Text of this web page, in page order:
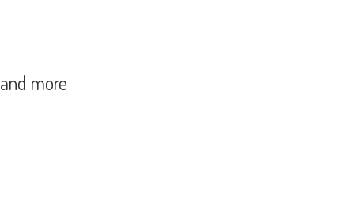
and more